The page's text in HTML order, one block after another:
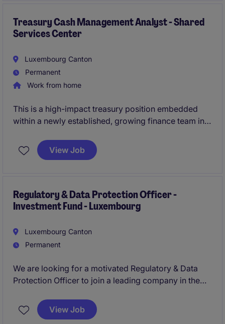
statutory closing processes.
Treasury Cash Management Analyst - Shared
Services Center
Luxembourg Canton
Permanent
Work from home
This is a high-impact treasury position embedded
within a newly established, growing finance team in
offering broad exposure to cash management, FX,
and liquidity operations across the EMEA region. The
leading international banks and internal stakeholders
to deliver innovative treasury solutions.
View Job
Regulatory & Data Protection Officer -
Investment Fund - Luxembourg
Luxembourg Canton
Permanent
We are looking for a motivated Regulatory & Data
Protection Officer to join a leading company in the
key part in ensuring compliance with regulatory and
data protection standards in the Amsterdam office.
View Job